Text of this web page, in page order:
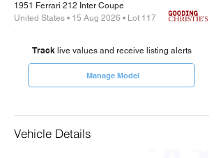
1951 Ferrari 212 Inter Coupe
United States • 15 Aug 2026 • Lot 117
Tracklive values and receive listing alerts
Manage Model
Vehicle Details